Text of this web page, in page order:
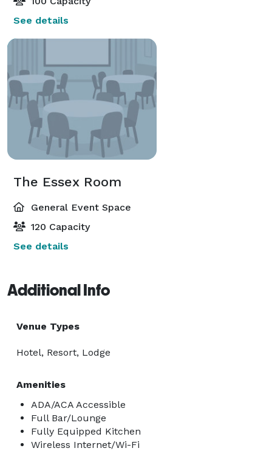
See details
The Essex Room
General Event Space
120 Capacity
See details
Additional Info
Venue Types
Hotel, Resort, Lodge
Amenities
ADA/ACA Accessible
Full Bar/Lounge
Fully Equipped Kitchen
Wireless Internet/Wi-Fi